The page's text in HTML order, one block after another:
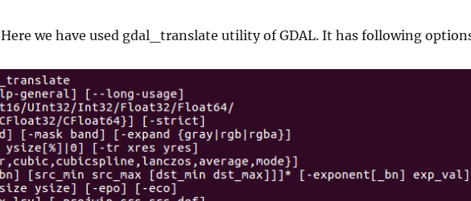
Here we have used gdal_translate utility of GDAL. It has following